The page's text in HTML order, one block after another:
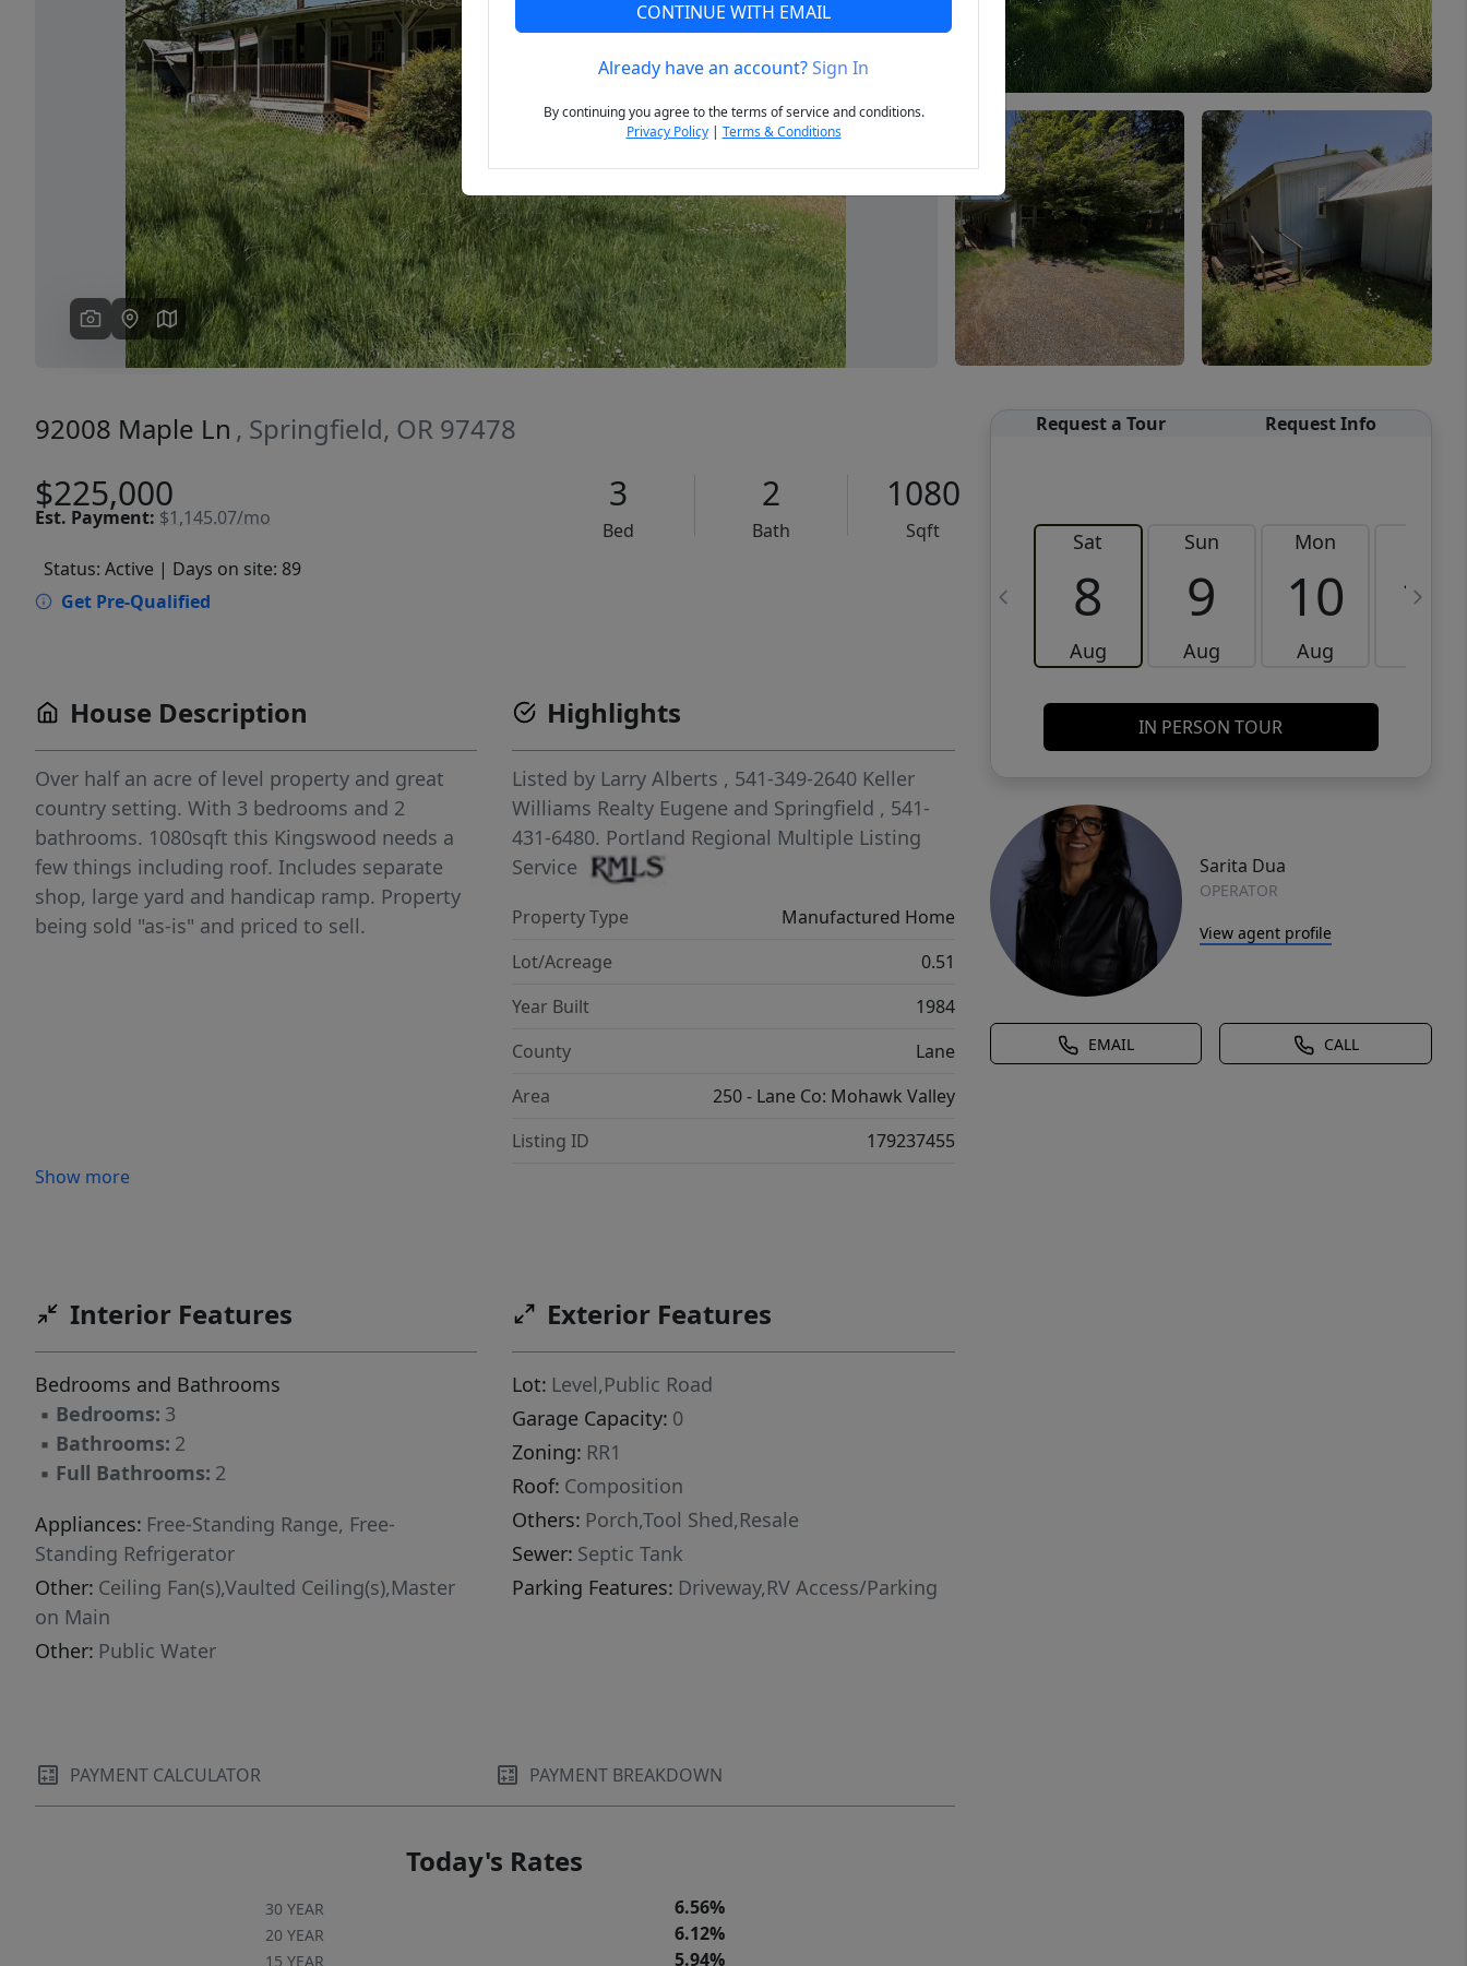
Previous Next
92008 Maple Ln , Springfield, OR 97478
$225,000
Est. Payment: $1,145.07/mo
3
Bed
2
Bath
1080
Sqft
Status: Active | Days on site: 89
Get Pre-Qualified
Request a Tour Request Info
Sat
8
Aug
Sun
9
Aug
Mon
10
Aug
11
IN PERSON TOUR
Sarita Dua
OPERATOR
View agent profile
EMAIL CALL
House Description
Over half an acre of level property and great
country setting. With 3 bedrooms and 2
bathrooms. 1080sqft this Kingswood needs a
few things including roof. Includes separate
shop, large yard and handicap ramp. Property
being sold "as-is" and priced to sell.
Show more
Highlights
Listed by Larry Alberts , 541-349-2640 Keller
Williams Realty Eugene and Springfield , 541-
431-6480. Portland Regional Multiple Listing
Service
Property Type
Manufactured Home
Lot/Acreage
0.51
Year Built
1984
County
Lane
Area
250 - Lane Co: Mohawk Valley
Listing ID
179237455
Interior Features
Bedrooms and Bathrooms
▪ Bedrooms: 3
▪ Bathrooms: 2
▪ Full Bathrooms: 2
Appliances: Free-Standing Range, Free-
Standing Refrigerator
Other: Ceiling Fan(s),Vaulted Ceiling(s),Master
on Main
Other: Public Water
Exterior Features
Lot: Level,Public Road
Garage Capacity: 0
Zoning: RR1
Roof: Composition
Others: Porch,Tool Shed,Resale
Sewer: Septic Tank
Parking Features: Driveway,RV Access/Parking
PAYMENT CALCULATOR PAYMENT BREAKDOWN
Today's Rates
30 YEAR 6.56%
20 YEAR 6.12%
15 YEAR 5.94%
CONTINUE WITH EMAIL
Already have an account?Sign In
By continuing you agree to the terms of service and conditions.
Privacy Policy| Terms & Conditions